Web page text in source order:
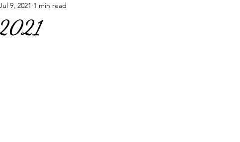
9, 2021 1 min read